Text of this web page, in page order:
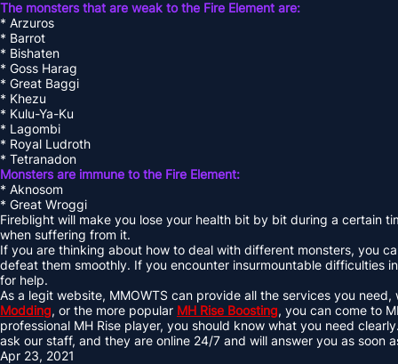
The monsters that are weak to the Fire Element are:
* Arzuros
* Barrot
* Bishaten
* Goss Harag
* Great Baggi
* Khezu
* Kulu-Ya-Ku
* Lagombi
* Royal Ludroth
* Tetranadon
Monsters are immune to the Fire Element:
* Aknosom
* Great Wroggi
Fireblight will make you lose your health bit by bit during a certain
when suffering from it.
If you are thinking about how to deal with different monsters, you
defeat them smoothly. If you encounter insurmountable difficulties
for help.
As a legit website, MMOWTS can provide all the services you
Modding, or the more popular MH Rise Boosting, you can come to
professional MH Rise player, you should know what you need
ask our staff, and they are online 24/7 and will answer you as soon
Apr 23, 2021